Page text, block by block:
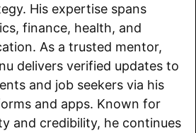
His expertise spans
finance, health, and
As a trusted mentor,
delivers verified updates to
and job seekers via his
and apps. Known for
and credibility, he continues